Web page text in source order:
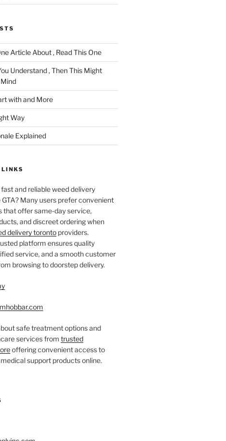
Article About , Read This One
Understand , Then This Might
with and More
Way
Explained
LINKS
and reliable weed delivery
Many users prefer convenient
that offer same-day service,
and discreet ordering when
delivery torontoproviders.
platform ensures quality
service, and a smooth customer
browsing to doorstep delivery.
safe treatment options and
services from trusted
offering convenient access to
support products online.